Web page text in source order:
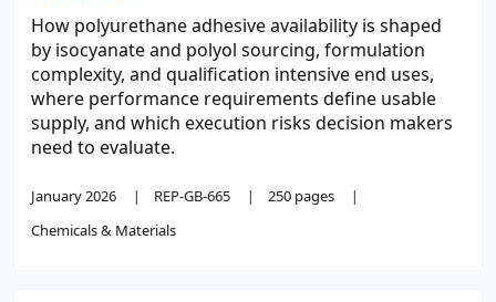
How polyurethane adhesive availability is shaped
by isocyanate and polyol sourcing, formulation
complexity, and qualification intensive end uses,
where performance requirements define usable
supply, and which execution risks decision makers
need to evaluate.
January 2026 REP-GB-665
250 pages
Chemicals & Materials